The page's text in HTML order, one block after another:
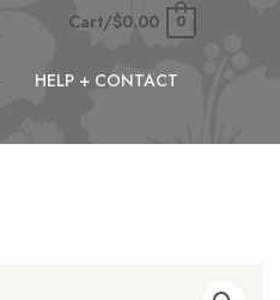
Cart/$0.00 0
HELP + CONTACT